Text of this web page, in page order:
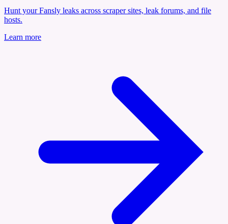
Hunt your Fansly leaks across scraper sites, leak forums, and file
hosts.
Learn more